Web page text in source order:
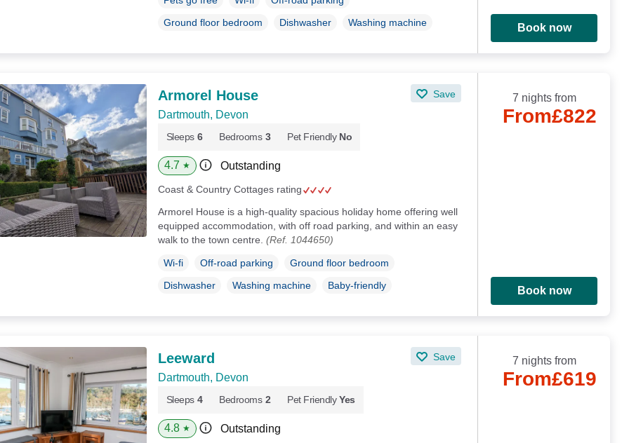
Ground floor bedroom
Dishwasher Washing machine Book now
Armorel House Save
Dartmouth, Devon
Sleeps 6 Bedrooms 3 Pet Friendly No
4.7 ★ Outstanding
Coast & Country Cottages rating
Armorel House is a high-quality spacious holiday home offering well
equipped accommodation, with off road parking, and within an easy
walk to the town centre. (Ref. 1044650)
Wi-fi Off-road parking
Ground floor bedroom
Dishwasher
Washing machine Baby-friendly
7 nights from
From£822
Book now
Leeward Save
Dartmouth, Devon
Sleeps 4 Bedrooms 2 Pet Friendly Yes
4.8 ★ Outstanding
7 nights from
From£619